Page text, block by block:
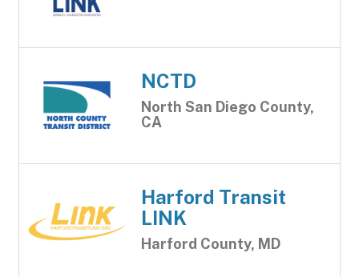
NCTD
North San Diego County,
CA
Harford Transit
LINK
Harford County, MD